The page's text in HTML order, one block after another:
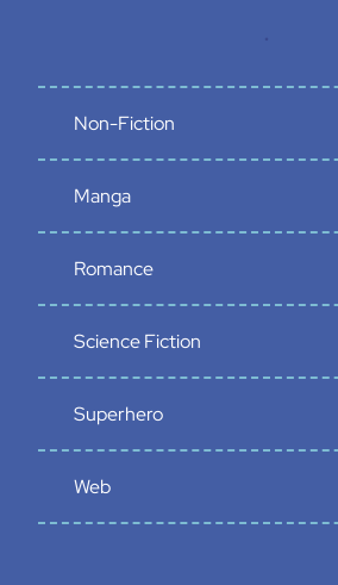
Non-Fiction
Manga
Romance
Science Fiction
Superhero
Web